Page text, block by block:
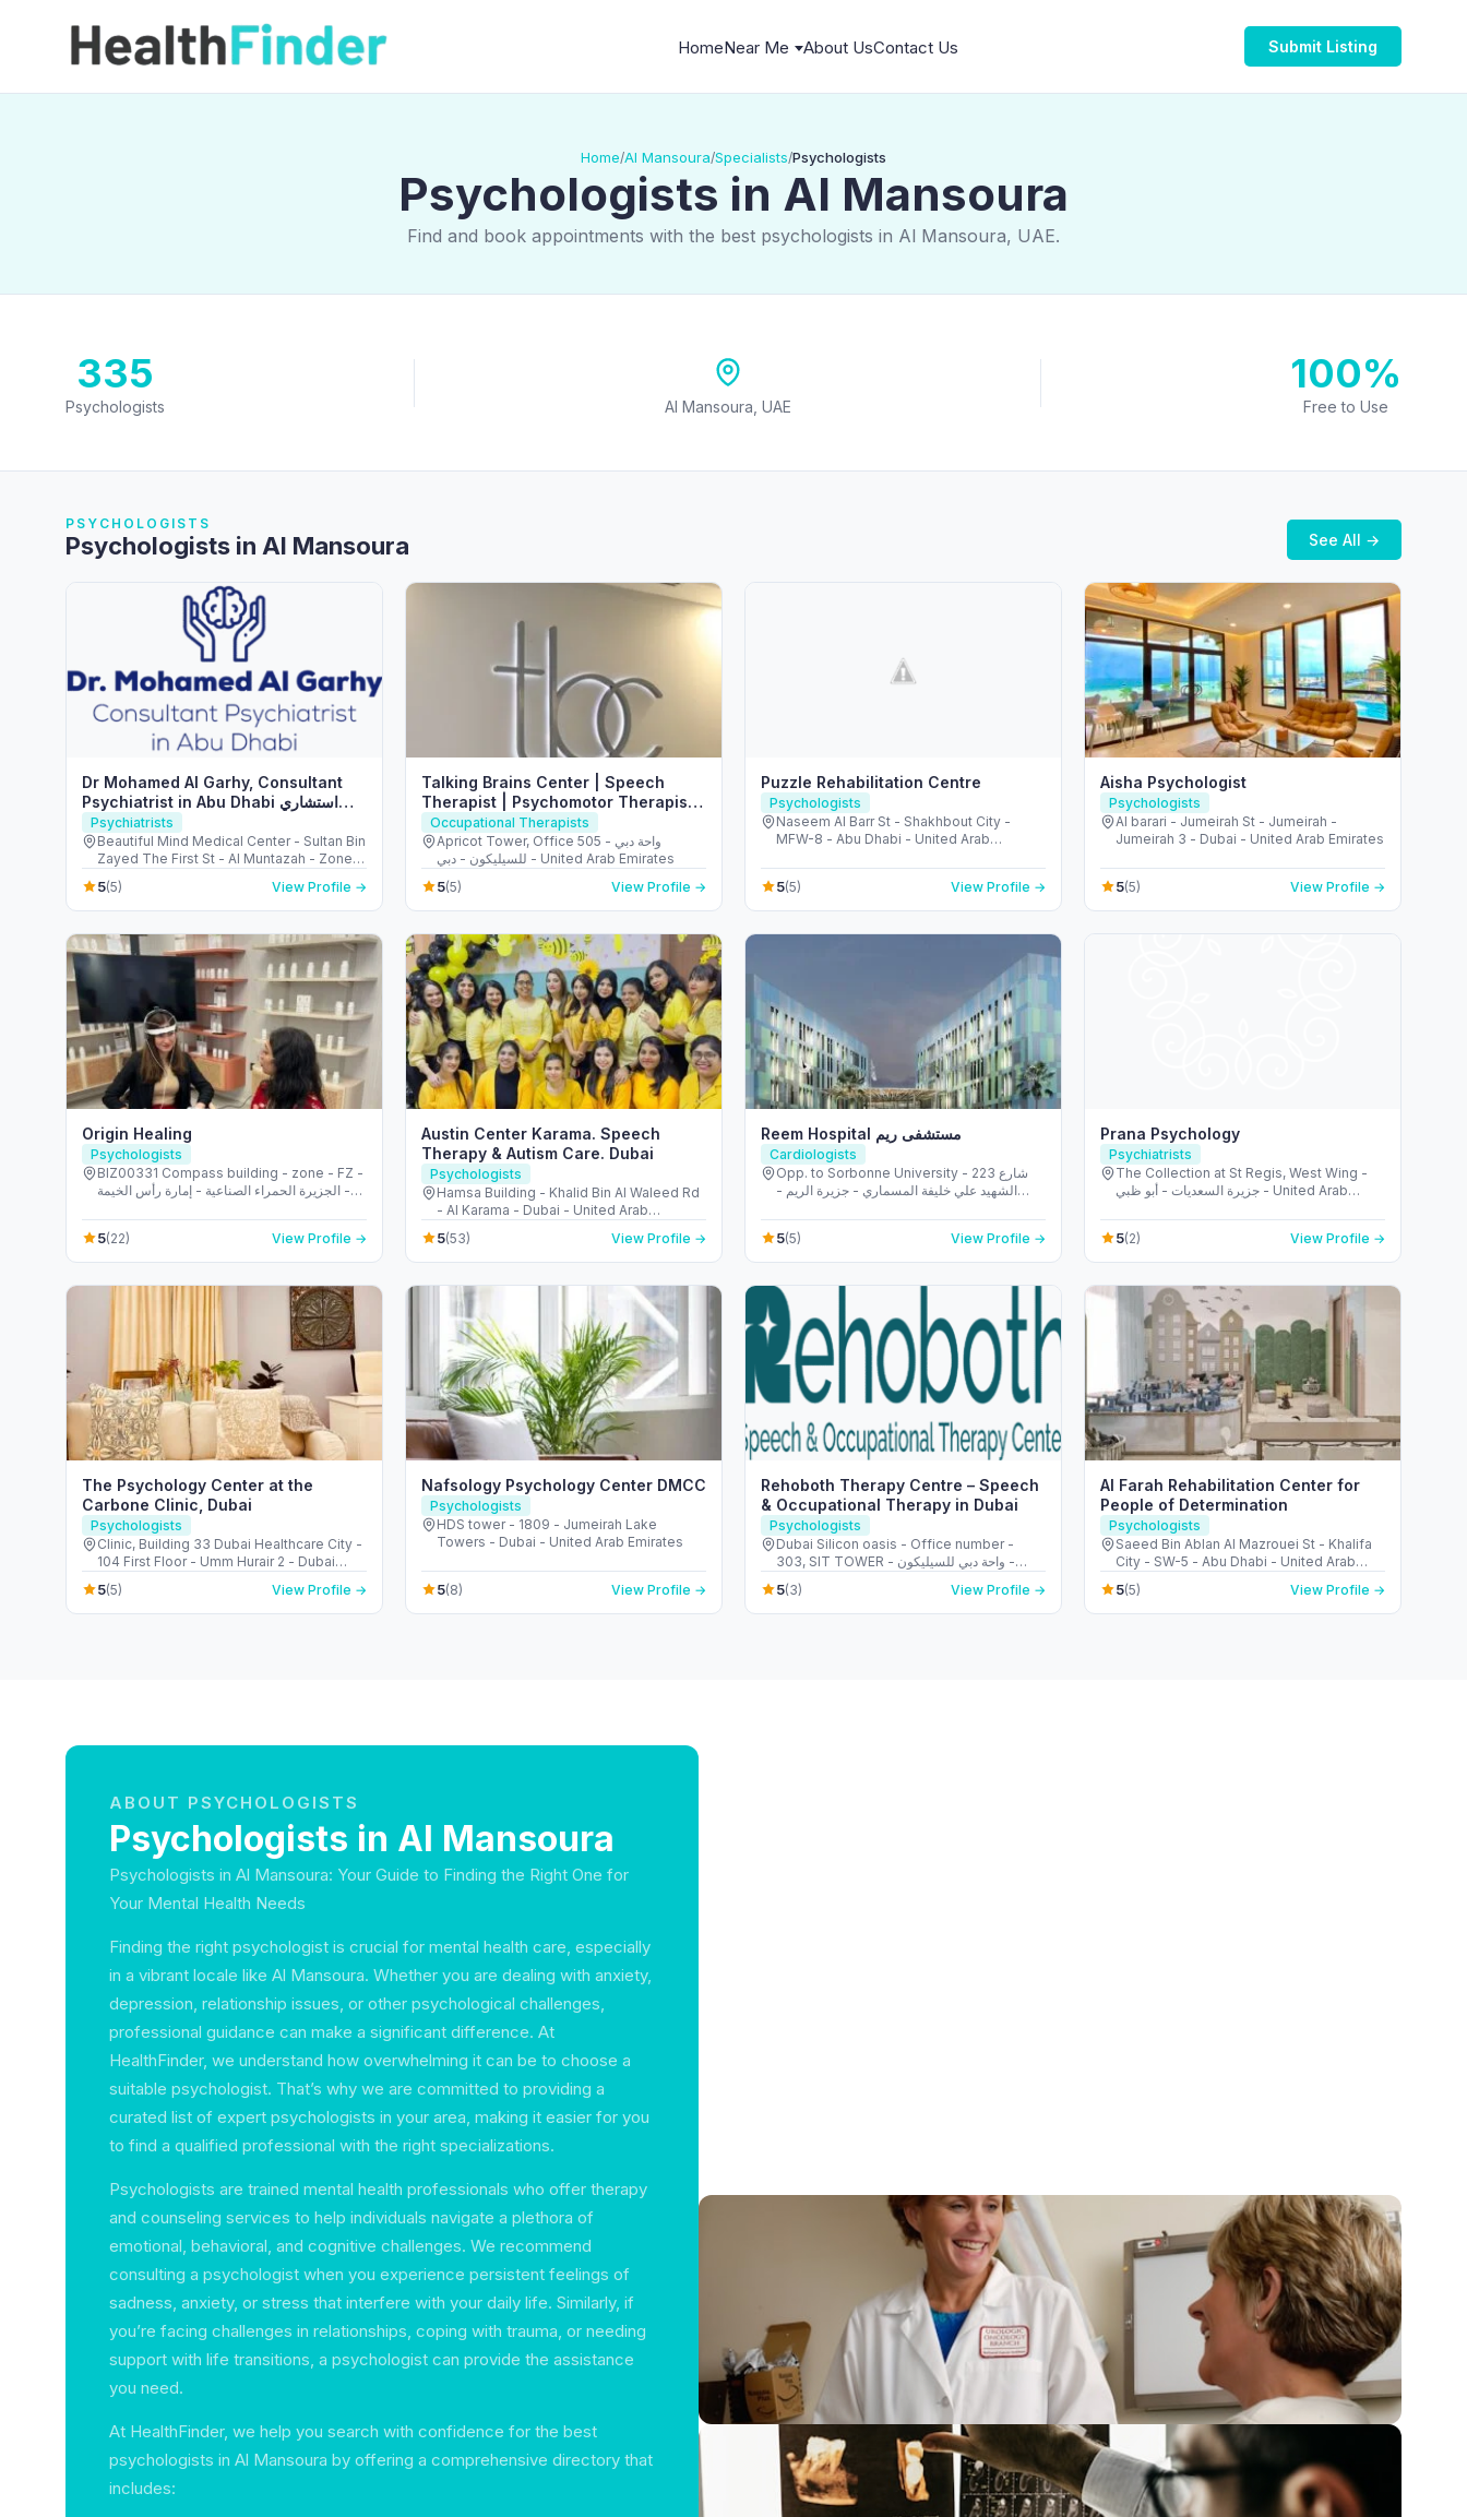
HomeNear Me About UsContact Us Submit Listing
Home/Al Mansoura/Specialists/Psychologists
Psychologists in Al Mansoura
Find and book appointments with the best psychologists in Al Mansoura, UAE.
335
Psychologists Al Mansoura, UAE
100%
Free to Use
PSYCHOLOGISTS
Psychologists in Al Mansoura See All →
Dr Mohamed Al Garhy, Consultant
Psychiatrist in Abu Dhabi استشاري
طب نفسي في ابوظبي
Psychiatrists
Beautiful Mind Medical Center - Sultan Bin
Zayed The First St - Al Muntazah - Zone 1
- Abu Dhabi - United Arab Emirates
5(5) View Profile →
Talking Brains Center | Speech
Therapist | Psychomotor Therapist
in Dubai
Occupational Therapists
Apricot Tower, Office 505 - واحة دبي
للسيليكون - دبي - United Arab Emirates
5(5) View Profile →
Puzzle Rehabilitation Centre
Psychologists
Naseem Al Barr St - Shakhbout City -
MFW-8 - Abu Dhabi - United Arab
5(5) View Profile →
Aisha Psychologist
Psychologists
Al barari - Jumeirah St - Jumeirah -
Jumeirah 3 - Dubai - United Arab Emirates
5(5) View Profile →
Origin Healing
Psychologists
BIZ00331 Compass building - zone - FZ -
الجزيرة الحمراء الصناعية - إمارة رأس الخيمة -
5(22) View Profile →
Austin Center Karama. Speech
Therapy & Autism Care. Dubai
Psychologists
Hamsa Building - Khalid Bin Al Waleed Rd
- Al Karama - Dubai - United Arab
Emirates
5(53) View Profile →
Reem Hospital مستشفى ريم
Cardiologists
Opp. to Sorbonne University - 223 شارع
الشهيد علي خليفة المسماري - جزيرة الريم -
5(5) View Profile →
Prana Psychology
Psychiatrists
The Collection at St Regis, West Wing -
جزيرة السعديات - أبو ظبي - United Arab
5(2) View Profile →
The Psychology Center at the
Carbone Clinic, Dubai
Psychologists
Clinic, Building 33 Dubai Healthcare City -
104 First Floor - Umm Hurair 2 - Dubai
Healthcare City - Dubai - United Arab
Emirates
5(5) View Profile →
Nafsology Psychology Center DMCC
Psychologists
HDS tower - 1809 - Jumeirah Lake
Towers - Dubai - United Arab Emirates
5(8) View Profile →
Rehoboth Therapy Centre – Speech
& Occupational Therapy in Dubai
Psychologists
Dubai Silicon oasis - Office number -
303, SIT TOWER - واحة دبي للسيليكون -
Dubai - United Arab Emirates
5(3) View Profile →
Al Farah Rehabilitation Center for
People of Determination
Psychologists
Saeed Bin Ablan Al Mazrouei St - Khalifa
City - SW-5 - Abu Dhabi - United Arab
Emirates
5(5) View Profile →
ABOUT PSYCHOLOGISTS
Psychologists in Al Mansoura
Psychologists in Al Mansoura: Your Guide to Finding the Right One for
Your Mental Health Needs
Finding the right psychologist is crucial for mental health care, especially
in a vibrant locale like Al Mansoura. Whether you are dealing with anxiety,
depression, relationship issues, or other psychological challenges,
professional guidance can make a significant difference. At
HealthFinder, we understand how overwhelming it can be to choose a
suitable psychologist. That’s why we are committed to providing a
curated list of expert psychologists in your area, making it easier for you
to find a qualified professional with the right specializations.
Psychologists are trained mental health professionals who offer therapy
and counseling services to help individuals navigate a plethora of
emotional, behavioral, and cognitive challenges. We recommend
consulting a psychologist when you experience persistent feelings of
sadness, anxiety, or stress that interfere with your daily life. Similarly, if
you’re facing challenges in relationships, coping with trauma, or needing
support with life transitions, a psychologist can provide the assistance
you need.
At HealthFinder, we help you search with confidence for the best
psychologists in Al Mansoura by offering a comprehensive directory that
includes: